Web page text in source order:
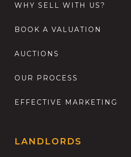
WHY SELL WITH US?
BOOK A VALUATION
AUCTIONS
OUR PROCESS
EFFECTIVE MARKETING
LANDLORDS